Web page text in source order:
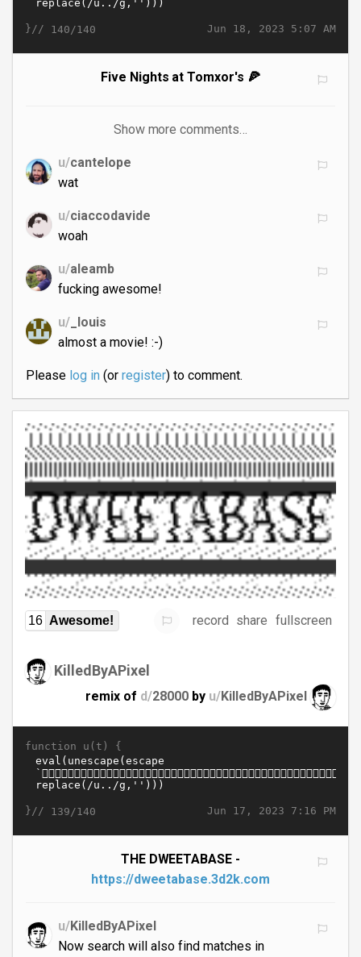
Jun 18, 2023 5:07 AM
}// 140/140
Five Nights at Tomxor's 🍕
Show more comments…
u/cantelope
wat
u/ciaccodavide
woah
u/aleamb
fucking awesome!
u/ _louis
almost a movie! :-)
Please log in(or register) to comment.
16 Awesome! record share fullscreen
KilledByAPixel
remix of d/28000 by u/KilledByAPixel
function u(t) {
Jun 17, 2023 7:16 PM
}// 139/140
THE DWEETABASE -
https://dweetabase.3d2k.com
u/KilledByAPixel
Now search will also find matches in